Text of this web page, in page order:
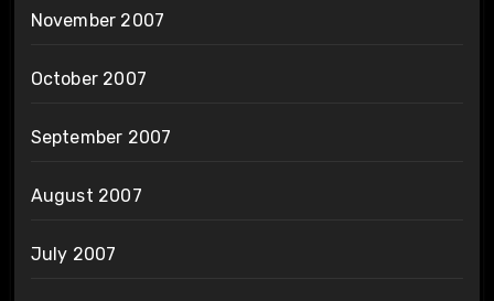
November 2007
October 2007
September 2007
August 2007
July 2007